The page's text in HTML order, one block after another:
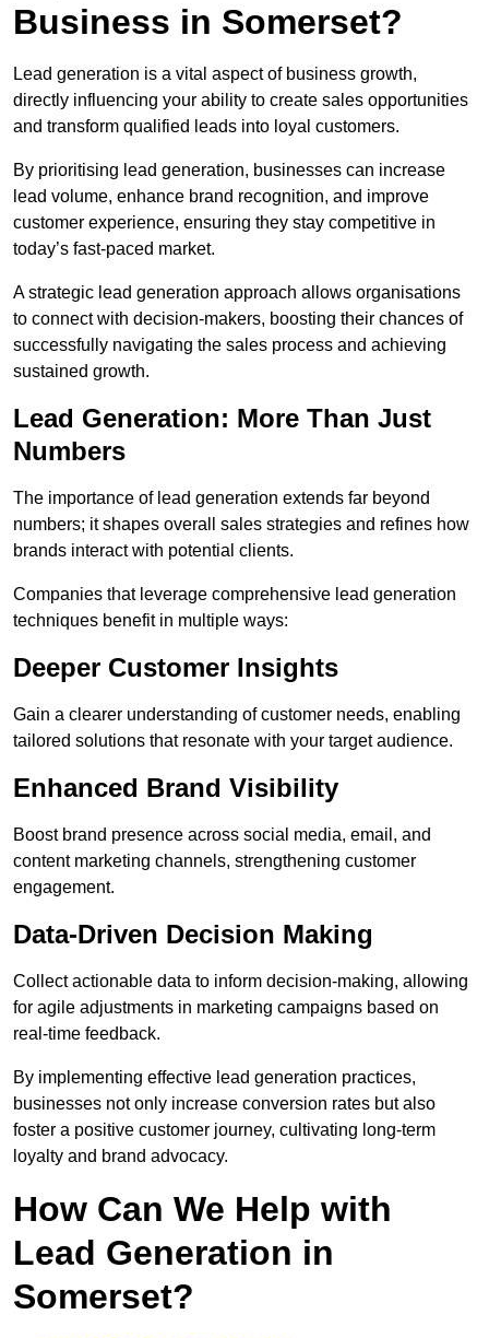
Business in Somerset?
Lead generation is a vital aspect of business growth,
directly influencing your ability to create sales opportunities
and transform qualified leads into loyal customers.
By prioritising lead generation, businesses can increase
lead volume, enhance brand recognition, and improve
customer experience, ensuring they stay competitive in
today’s fast-paced market.
A strategic lead generation approach allows organisations
to connect with decision-makers, boosting their chances of
successfully navigating the sales process and achieving
sustained growth.
Lead Generation: More Than Just
Numbers
The importance of lead generation extends far beyond
numbers; it shapes overall sales strategies and refines how
brands interact with potential clients.
Companies that leverage comprehensive lead generation
techniques benefit in multiple ways:
Deeper Customer Insights
Gain a clearer understanding of customer needs, enabling
tailored solutions that resonate with your target audience.
Enhanced Brand Visibility
Boost brand presence across social media, email, and
content marketing channels, strengthening customer
engagement.
Data-Driven Decision Making
Collect actionable data to inform decision-making, allowing
for agile adjustments in marketing campaigns based on
real-time feedback.
By implementing effective lead generation practices,
businesses not only increase conversion rates but also
foster a positive customer journey, cultivating long-term
loyalty and brand advocacy.
How Can We Help with
Lead Generation in
Somerset?